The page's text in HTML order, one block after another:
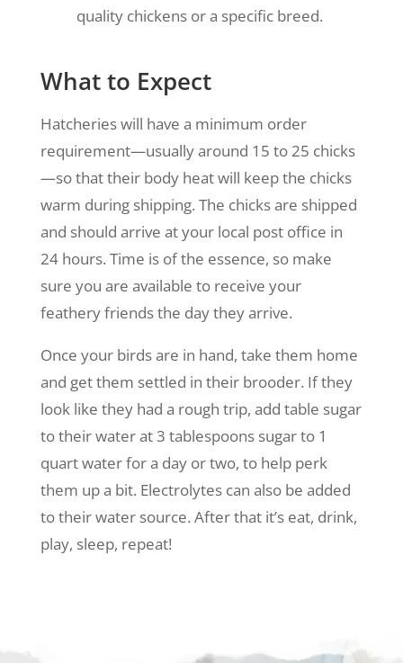
quality chickens or a specific breed.
What to Expect
Hatcheries will have a minimum order
requirement—usually around 15 to 25 chicks
—so that their body heat will keep the chicks
warm during shipping. The chicks are shipped
and should arrive at your local post office in
24 hours. Time is of the essence, so make
sure you are available to receive your
feathery friends the day they arrive.
Once your birds are in hand, take them home
and get them settled in their brooder. If they
look like they had a rough trip, add table sugar
to their water at 3 tablespoons sugar to 1
quart water for a day or two, to help perk
them up a bit. Electrolytes can also be added
to their water source. After that it’s eat, drink,
play, sleep, repeat!